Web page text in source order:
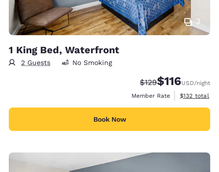
3
1 King Bed, Waterfront
2 Guests No Smoking
Strikethrough Rate:
$129Discounted
$116USD/night
Member Rate
View
$132 total
Book Now